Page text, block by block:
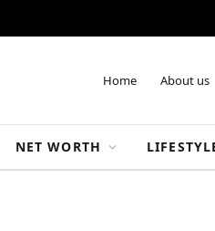
Home About us
NET WORTH